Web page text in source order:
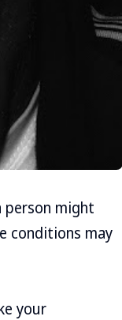
person might
conditions may
your